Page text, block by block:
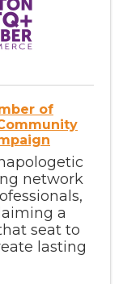
of
network
a
seat to
lasting